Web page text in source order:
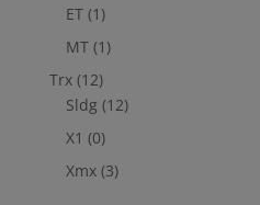
ET (1)
MT (1)
Trx (12)
Sldg (12)
X1 (0)
Xmx (3)